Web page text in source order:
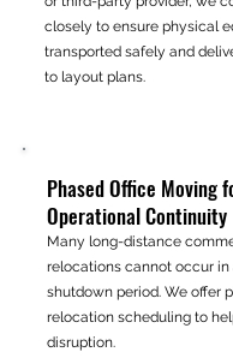
closely to ensure physical
transported safely and
to layout plans.
Phased Office Moving
Operational Continuity
Many long-distance
relocations cannot occur in
shutdown period. We offer
relocation scheduling to
disruption.